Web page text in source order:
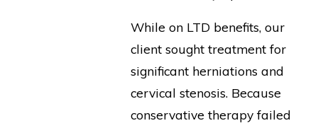
While on LTD benefits, our
client sought treatment for
significant herniations and
cervical stenosis. Because
conservative therapy failed